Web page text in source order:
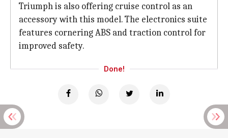
Triumph is also offering cruise control as an
accessory with this model. The electronics suite
features cornering ABS and traction control for
improved safety.
Done!